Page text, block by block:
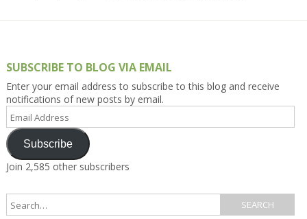
SUBSCRIBE TO BLOG VIA EMAIL
Enter your email address to subscribe to this blog and receive
notifications of new posts by email.
Email
Address
Subscribe
Join 2,585 other subscribers